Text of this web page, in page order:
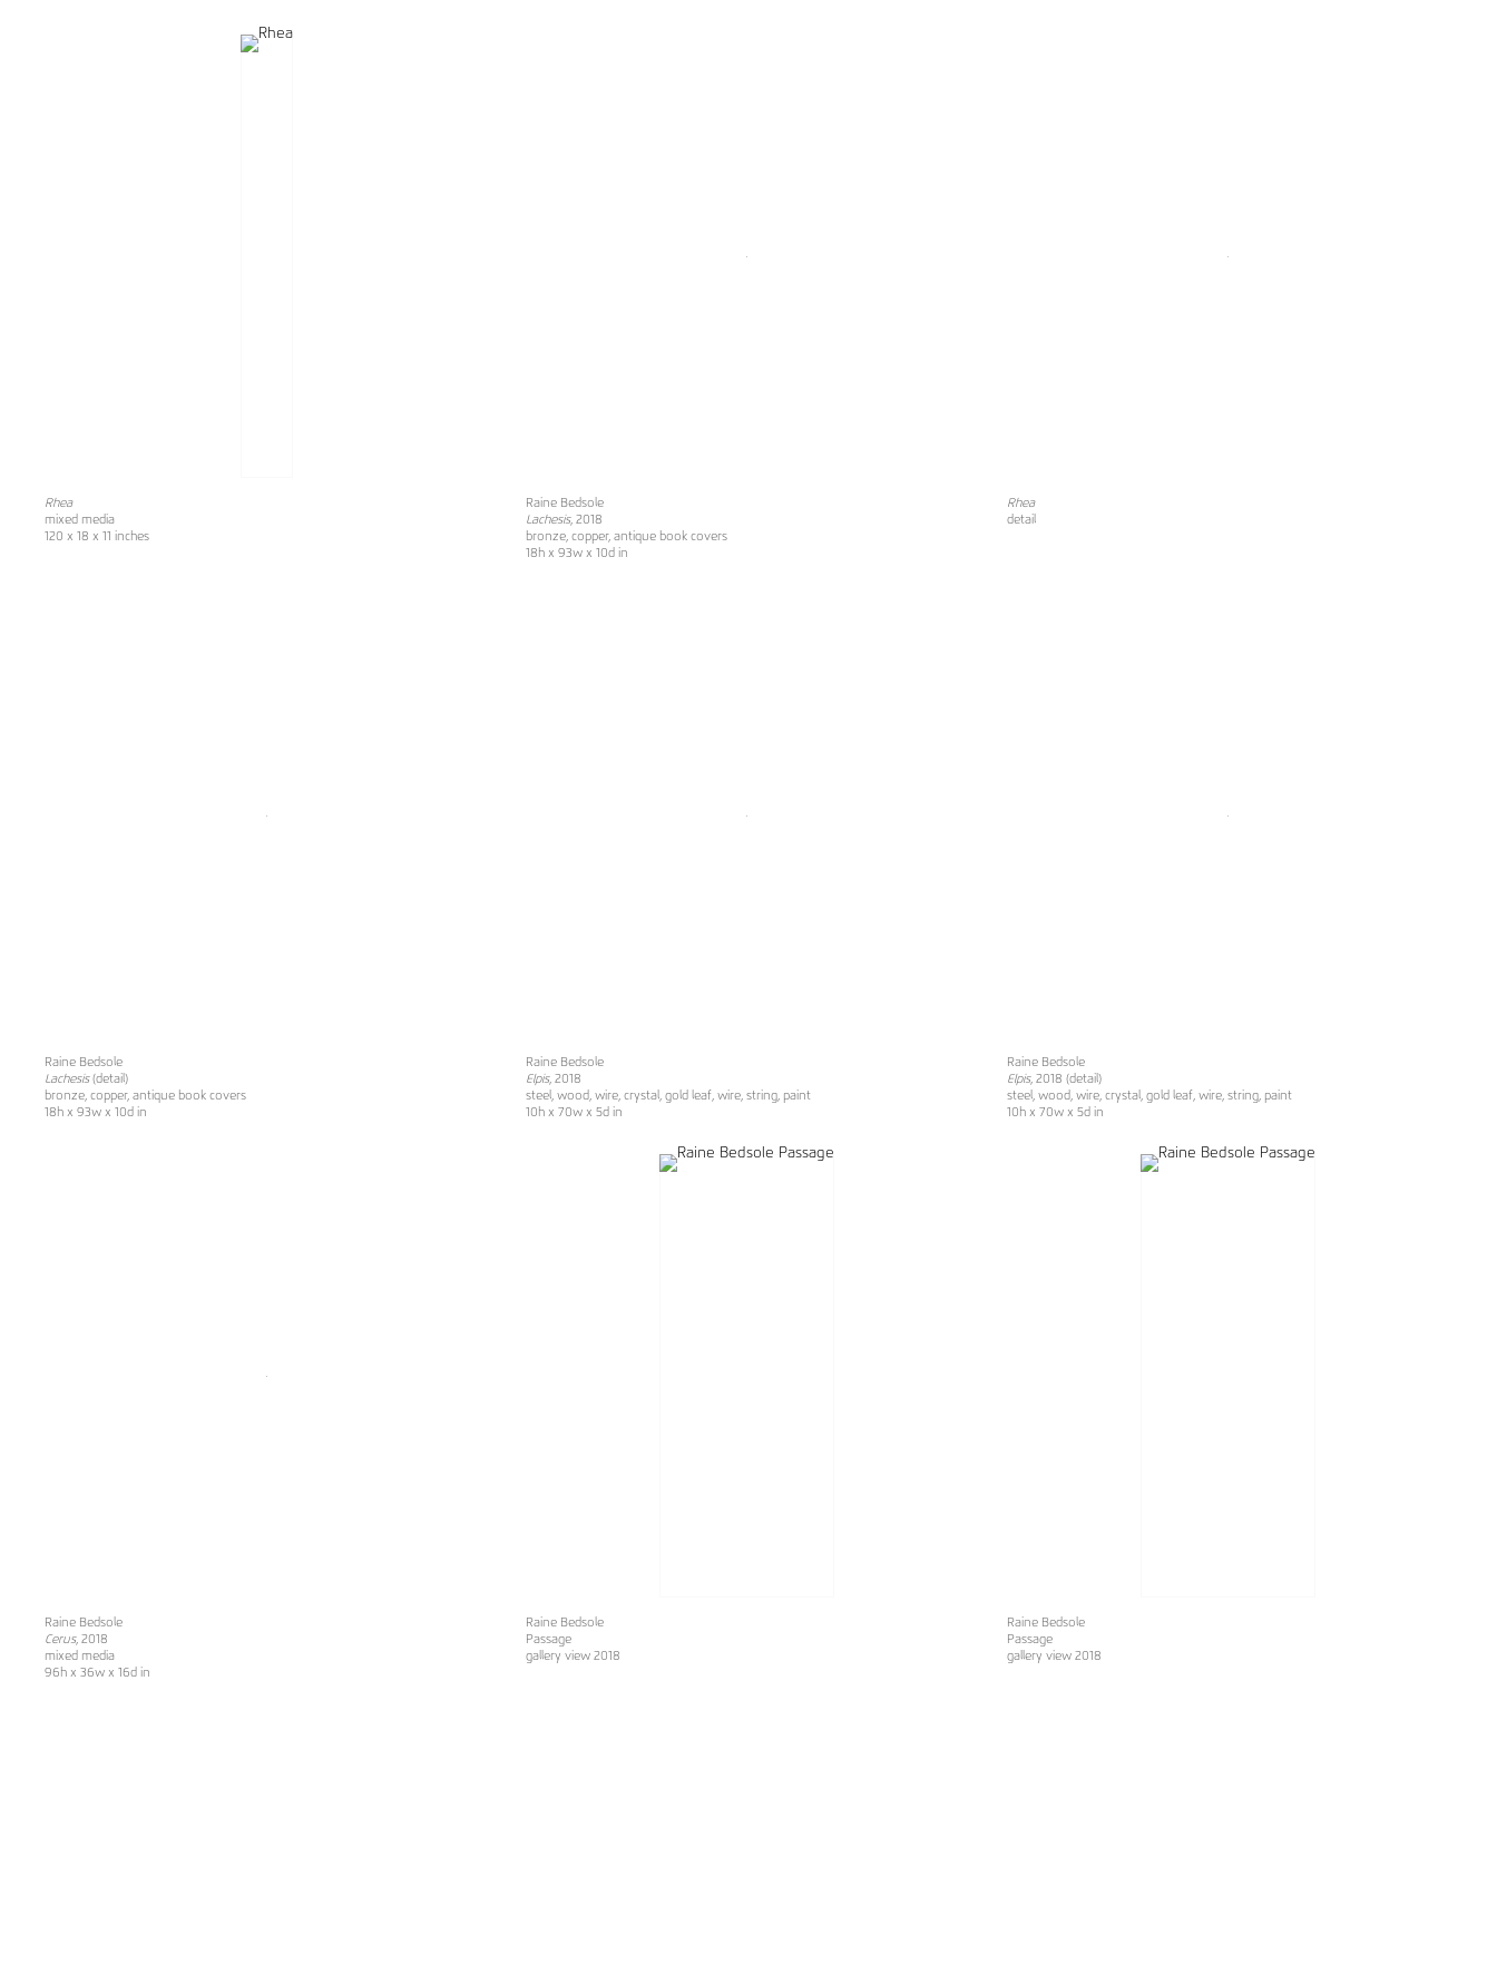
Rhea
mixed media
120 x 18 x 11 inches
Raine Bedsole
Lachesis, 2018
bronze, copper, antique book covers
18h x 93w x 10d in
Rhea
detail
Raine Bedsole
Lachesis(detail)
bronze, copper, antique book covers
18h x 93w x 10d in
Raine Bedsole
Elpis, 2018
steel, wood, wire, crystal, gold leaf, wire, string, paint
10h x 70w x 5d in
Raine Bedsole
Elpis, 2018 (detail)
steel, wood, wire, crystal, gold leaf, wire, string, paint
10h x 70w x 5d in
Raine Bedsole
Cerus, 2018
mixed media
96h x 36w x 16d in
Raine Bedsole
Passage
gallery view 2018
Raine Bedsole
Passage
gallery view 2018